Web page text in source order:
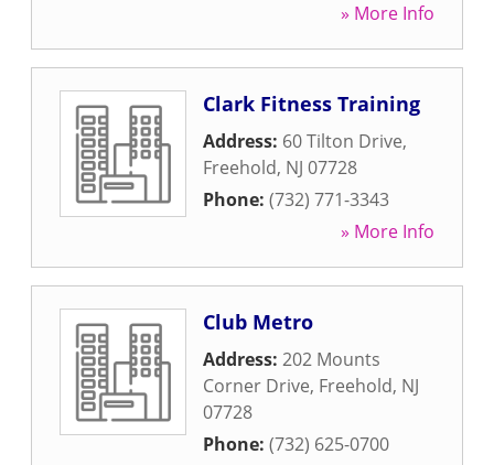
» More Info
Clark Fitness Training
Address: 60 Tilton Drive,
Freehold, NJ 07728
Phone: (732) 771-3343
» More Info
Club Metro
Address: 202 Mounts
Corner Drive, Freehold, NJ
07728
Phone: (732) 625-0700